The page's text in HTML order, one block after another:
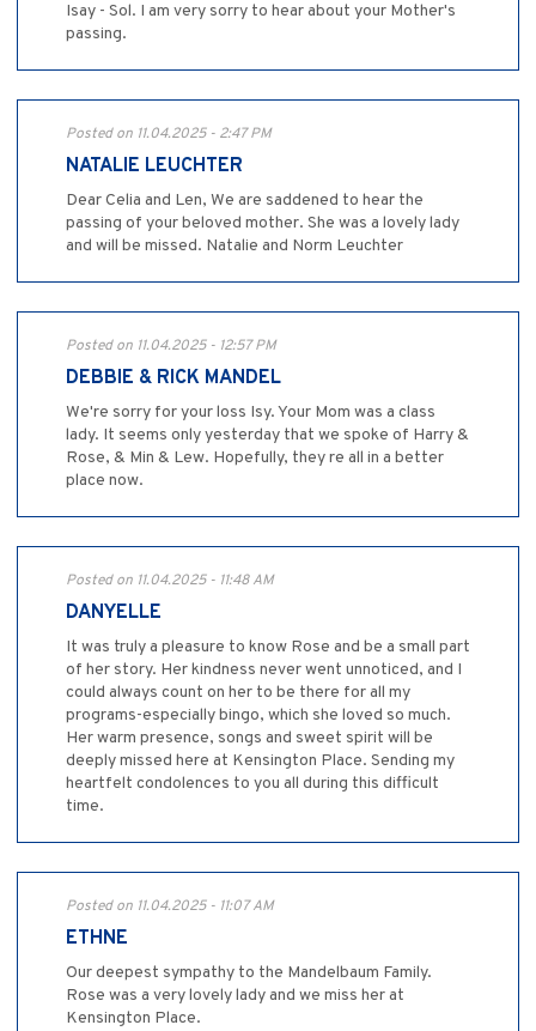
Isay - Sol. I am very sorry to hear about your Mother's
passing.
Posted on 11.04.2025 - 2:47 PM
NATALIE LEUCHTER
Dear Celia and Len, We are saddened to hear the
passing of your beloved mother. She was a lovely lady
and will be missed. Natalie and Norm Leuchter
Posted on 11.04.2025 - 12:57 PM
DEBBIE & RICK MANDEL
We're sorry for your loss Isy. Your Mom was a class
lady. It seems only yesterday that we spoke of Harry &
Rose, & Min & Lew. Hopefully, they re all in a better
place now.
Posted on 11.04.2025 - 11:48 AM
DANYELLE
It was truly a pleasure to know Rose and be a small part
of her story. Her kindness never went unnoticed, and I
could always count on her to be there for all my
programs-especially bingo, which she loved so much.
Her warm presence, songs and sweet spirit will be
deeply missed here at Kensington Place. Sending my
heartfelt condolences to you all during this difficult
time.
Posted on 11.04.2025 - 11:07 AM
ETHNE
Our deepest sympathy to the Mandelbaum Family.
Rose was a very lovely lady and we miss her at
Kensington Place.